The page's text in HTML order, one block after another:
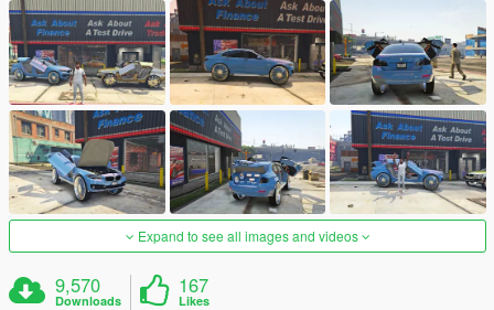
Expand to see all images and videos
9,570
Downloads
167
Likes